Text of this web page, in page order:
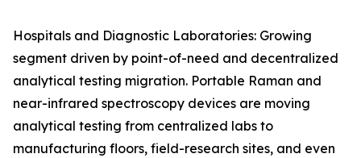
Hospitals and Diagnostic Laboratories: Growing
segment driven by point-of-need and decentralized
analytical testing migration. Portable Raman and
near-infrared spectroscopy devices are moving
analytical testing from centralized labs to
manufacturing floors, field-research sites, and even